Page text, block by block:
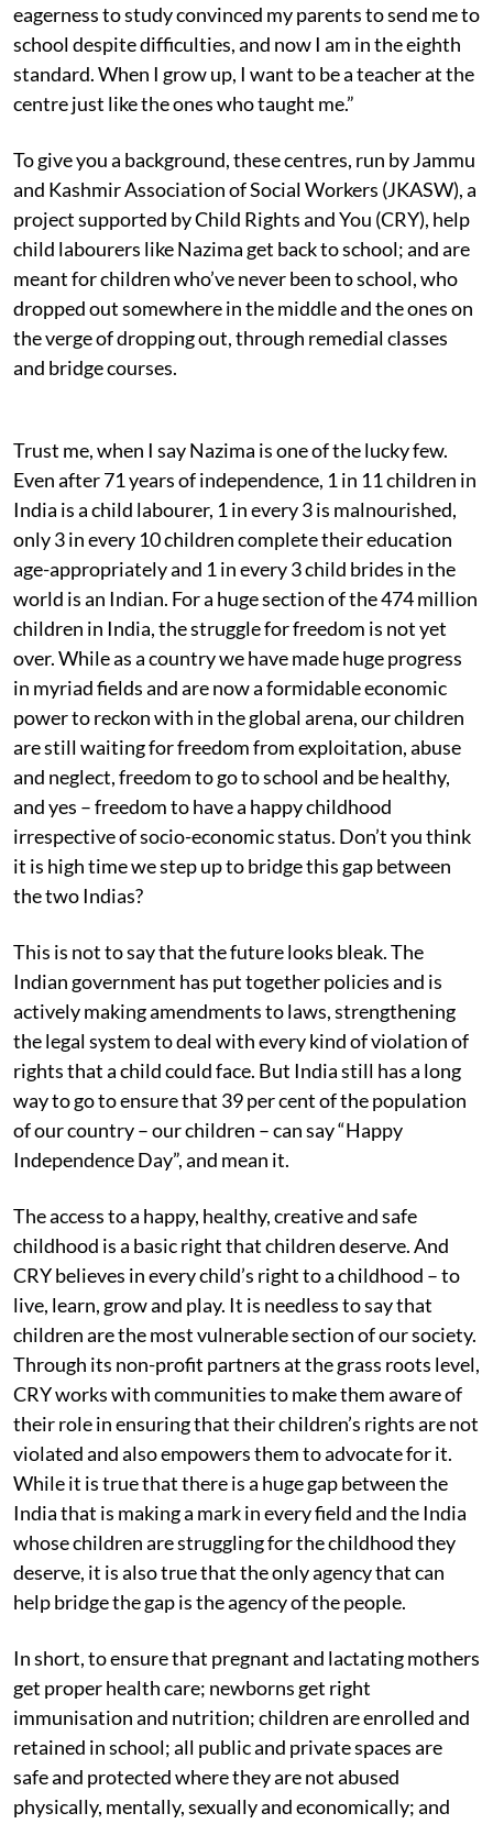
eagerness to study convinced my parents to send me to
school despite difficulties, and now I am in the eighth
standard. When I grow up, I want to be a teacher at the
centre just like the ones who taught me.”
To give you a background, these centres, run by Jammu
and Kashmir Association of Social Workers (JKASW), a
project supported by Child Rights and You (CRY), help
child labourers like Nazima get back to school; and are
meant for children who’ve never been to school, who
dropped out somewhere in the middle and the ones on
the verge of dropping out, through remedial classes
and bridge courses.
Trust me, when I say Nazima is one of the lucky few.
Even after 71 years of independence, 1 in 11 children in
India is a child labourer, 1 in every 3 is malnourished,
only 3 in every 10 children complete their education
age-appropriately and 1 in every 3 child brides in the
world is an Indian. For a huge section of the 474 million
children in India, the struggle for freedom is not yet
over. While as a country we have made huge progress
in myriad fields and are now a formidable economic
power to reckon with in the global arena, our children
are still waiting for freedom from exploitation, abuse
and neglect, freedom to go to school and be healthy,
and yes – freedom to have a happy childhood
irrespective of socio-economic status. Don’t you think
it is high time we step up to bridge this gap between
the two Indias?
This is not to say that the future looks bleak. The
Indian government has put together policies and is
actively making amendments to laws, strengthening
the legal system to deal with every kind of violation of
rights that a child could face. But India still has a long
way to go to ensure that 39 per cent of the population
of our country – our children – can say “Happy
Independence Day”, and mean it.
The access to a happy, healthy, creative and safe
childhood is a basic right that children deserve. And
CRY believes in every child’s right to a childhood – to
live, learn, grow and play. It is needless to say that
children are the most vulnerable section of our society.
Through its non-profit partners at the grass roots level,
CRY works with communities to make them aware of
their role in ensuring that their children’s rights are not
violated and also empowers them to advocate for it.
While it is true that there is a huge gap between the
India that is making a mark in every field and the India
whose children are struggling for the childhood they
deserve, it is also true that the only agency that can
help bridge the gap is the agency of the people.
In short, to ensure that pregnant and lactating mothers
get proper health care; newborns get right
immunisation and nutrition; children are enrolled and
retained in school; all public and private spaces are
safe and protected where they are not abused
physically, mentally, sexually and economically; and